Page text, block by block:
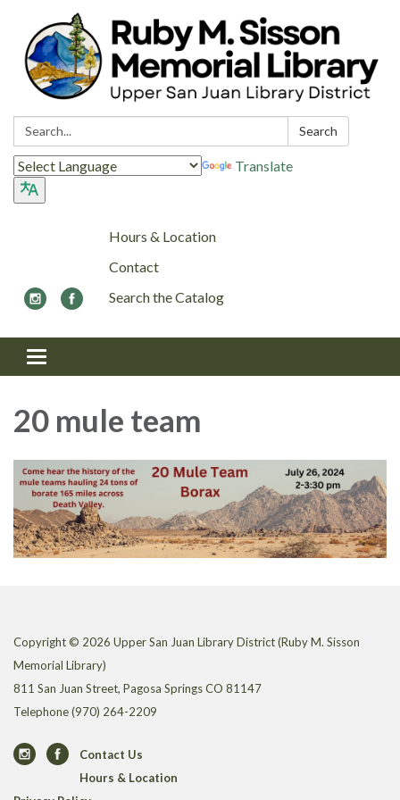
Search: Search
Translate
Hours & Location
Contact
Search the Catalog
Toggle navigation
20 mule team
Copyright © 2026 Upper San Juan Library District (Ruby M. Sisson
Memorial Library)
811 San Juan Street, Pagosa Springs CO 81147
Telephone(970) 264-2209
Contact Us
Hours & Location